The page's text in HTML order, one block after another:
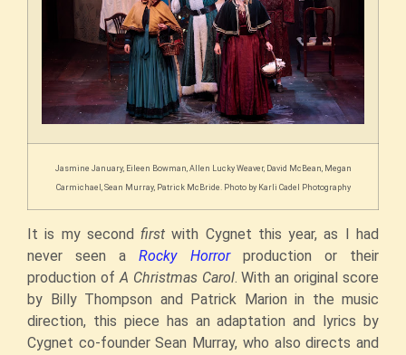
Jasmine January, Eileen Bowman, Allen Lucky Weaver, David McBean, Megan
Carmichael, Sean Murray, Patrick McBride. Photo by Karli Cadel Photography
It is my secondfirstwith Cygnet this year, as I had
never seen aRocky Horrorproduction or their
production ofA Christmas Carol. With an original score
by Billy Thompson and Patrick Marion in the music
direction, this piece has anadaptation and lyrics by
Cygnet co-founder Sean Murray, who also directs and